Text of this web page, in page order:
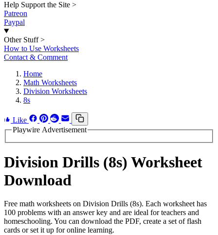
Help Support the Site >
Patreon
Paypal
Other Stuff >
How to Use Worksheets
Contact & Comment
Home
Math Worksheets
Division Worksheets
8s
Like
Playwire Advertisement
Division Drills (8s) Worksheet
Download
Free math worksheets on Division Drills (8s). Each worksheet has
100 problems with an answer key and are ideal for teachers and
homeschooling. You can download the PDF, create a set of flash
cards or set it up for online learning.